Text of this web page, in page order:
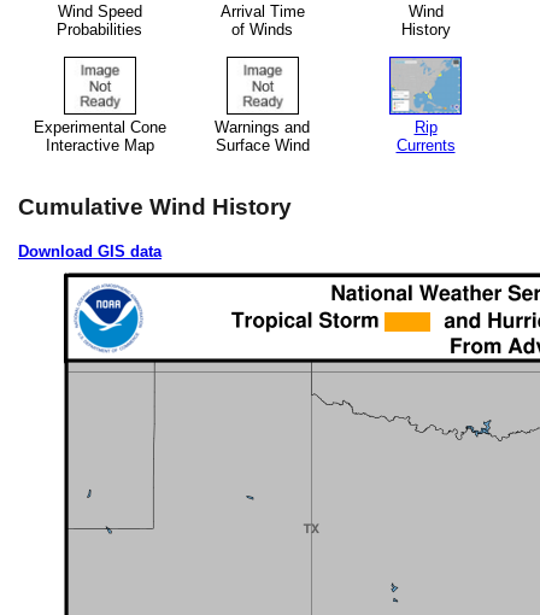
Wind Speed
Probabilities
Arrival Time
of Winds
Wind
History
Experimental Cone
Interactive Map
Warnings and
Surface Wind
Rip
Currents
Cumulative Wind History
Download GIS data